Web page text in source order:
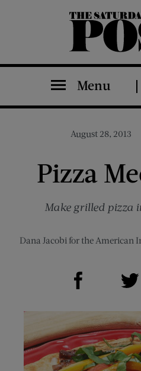
The Saturday Evening Post
Menu
August 28, 2013
Pizza
Make grilled pizza
Dana Jacobi for the American
Share on Facebook (opens new window)